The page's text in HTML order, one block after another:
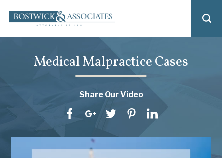
Medical Malpractice Cases
Share Our Video